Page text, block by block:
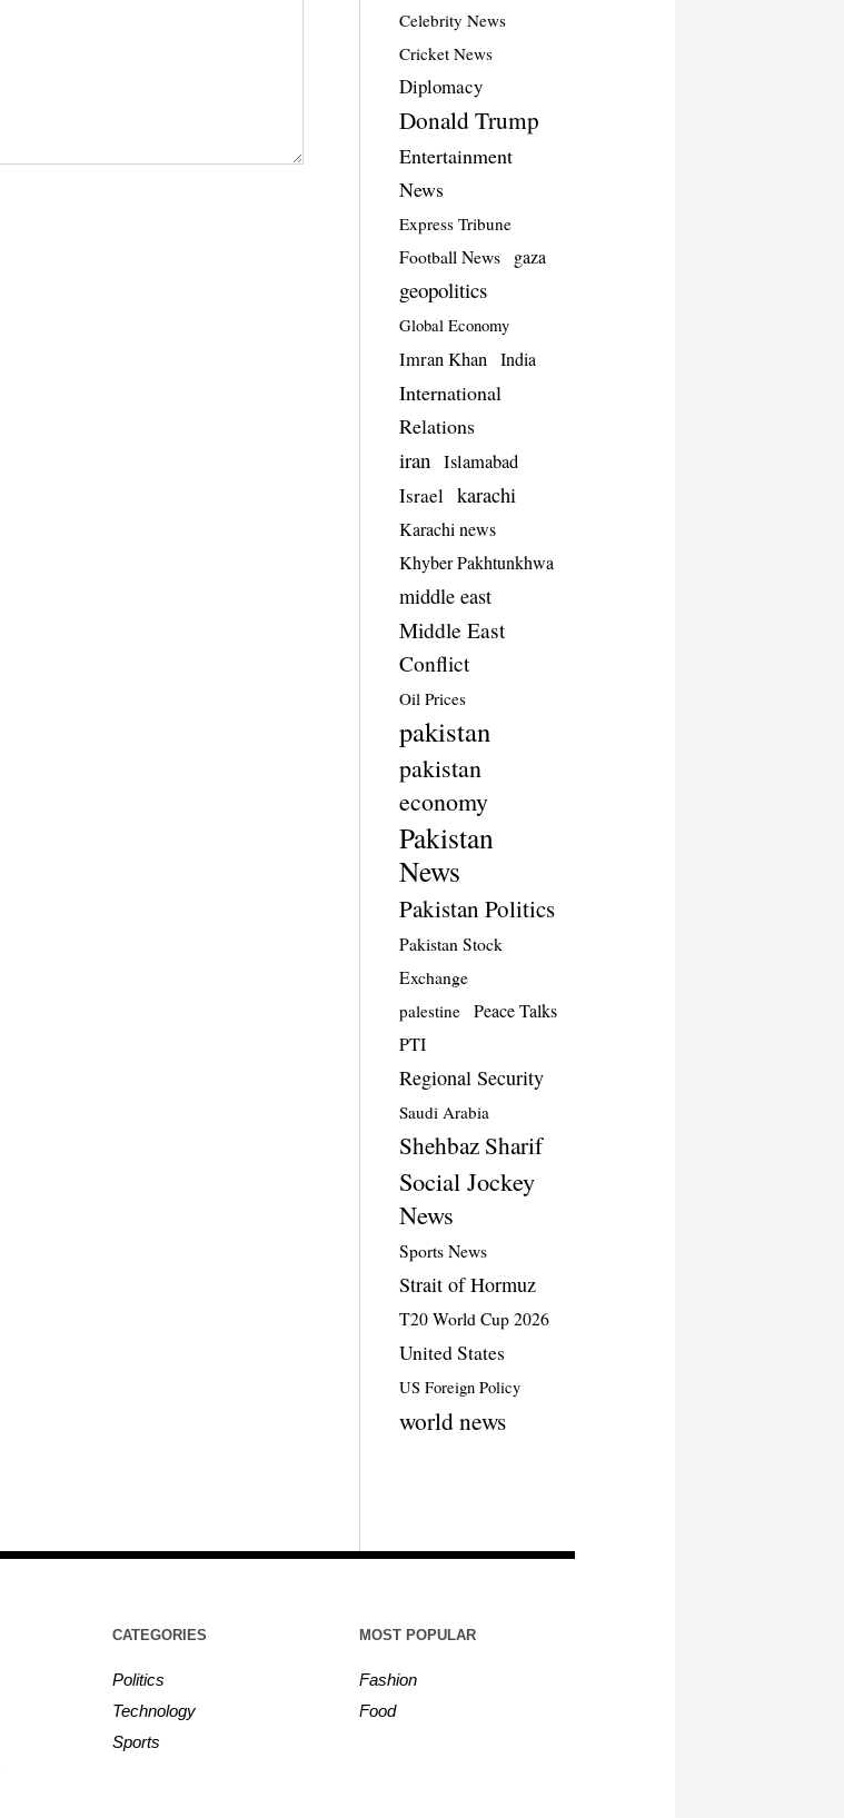
Celebrity News
Cricket News
Diplomacy
Donald Trump
Entertainment
News
Express Tribune
Football News gaza
geopolitics
Global Economy
Imran Khan India
International
Relations
iran Islamabad
Israel karachi
Karachi news
Khyber Pakhtunkhwa
middle east
Middle East
Conflict
Oil Prices
pakistan
pakistan
economy
Pakistan
News
Pakistan Politics
Pakistan Stock
Exchange
palestine
Peace Talks
PTI
Regional Security
Saudi Arabia
Shehbaz Sharif
Social Jockey
News
Sports News
Strait of Hormuz
T20 World Cup 2026
United States
US Foreign Policy
world news
CATEGORIES
Politics
Technology
Sports
MOST POPULAR
Fashion
Food